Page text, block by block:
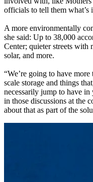
officials to tell them what’s
A more environmentally
she said: Up to 38,000
Center; quieter streets with
solar, and more.
“We’re going to have
scale storage and things
necessarily jump to have
in those discussions at the
about that as part of the